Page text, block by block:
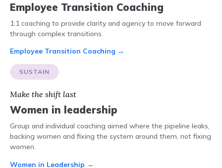
Employee Transition Coaching
1:1 coaching to provide clarity and agency to move forward
through complex transitions.
Employee Transition Coaching →
SUSTAIN
Make the shift last
Women in leadership
Group and individual coaching aimed where the pipeline leaks,
backing women and fixing the system around them, not fixing
women.
Women in Leadership →